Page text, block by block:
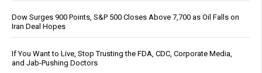
Dow Surges 900 Points, S&P 500 Closes Above 7,700 as Oil Falls on
Iran Deal Hopes
If You Want to Live, Stop Trusting the FDA, CDC, Corporate Media,
and Jab-Pushing Doctors